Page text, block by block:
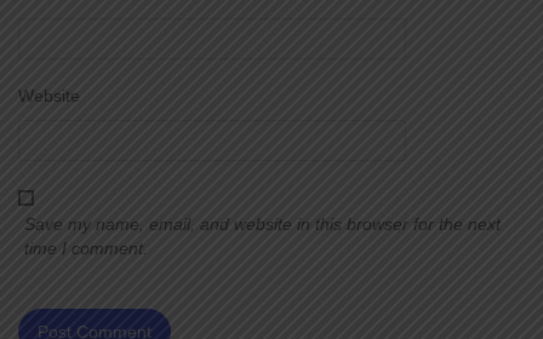
Website
Save my name, email, and website in this browser for the next
time I comment.